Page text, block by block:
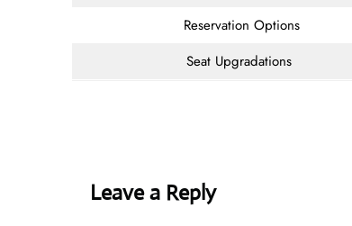
Reservation Options
Seat Upgradations
Leave a Reply